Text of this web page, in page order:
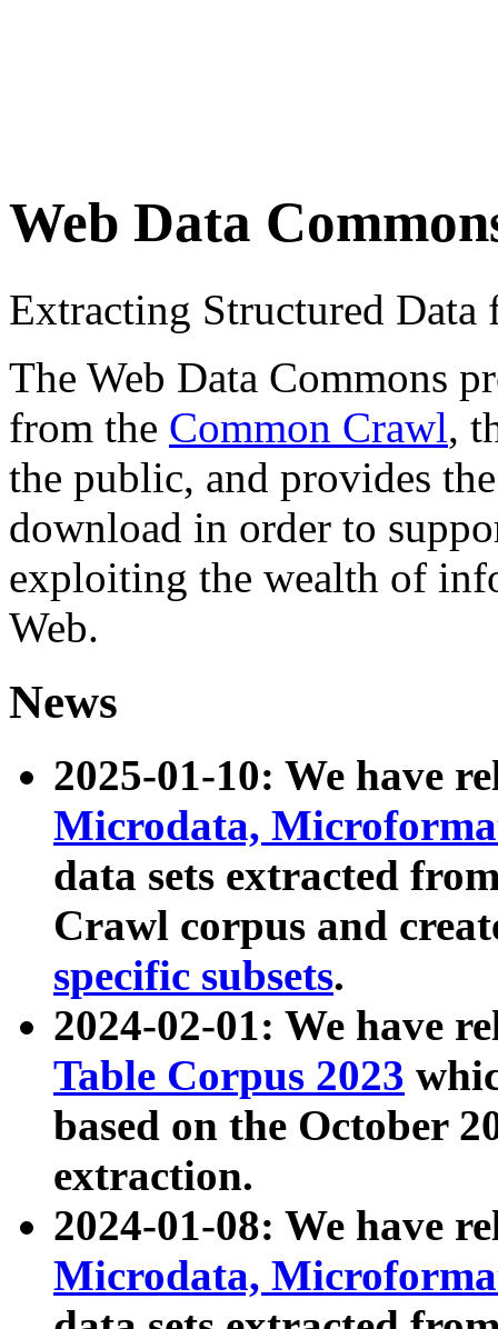
Web Data
Extracting Structured
The Web Data Commons
from the Common Crawl,
the public, and provides
download in order to
exploiting the wealth of
Web.
News
2025-01-10: We have
Microdata,
data sets extracted
Crawl corpus and
specific subsets.
2024-02-01: We have
Table Corpus 2023
based on the October
extraction.
2024-01-08: We have
Microdata,